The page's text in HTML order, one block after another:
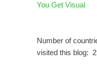
You Get Visual
Number of
visited this blog: